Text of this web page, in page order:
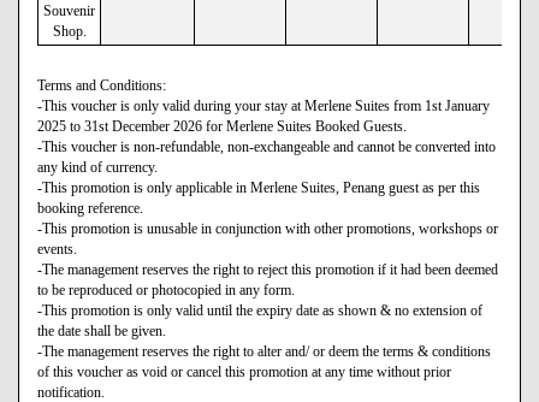
Souvenir
Shop.
Terms and Conditions:
-This voucher is only valid during your stay at Merlene Suites from 1st January
2025 to 31st December 2026 for Merlene Suites Booked Guests.
-This voucher is non-refundable, non-exchangeable and cannot be converted into
any kind of currency.
-This promotion is only applicable in Merlene Suites, Penang guest as per this
booking reference.
-This promotion is unusable in conjunction with other promotions, workshops or
events.
-The management reserves the right to reject this promotion if it had been deemed
to be reproduced or photocopied in any form.
-This promotion is only valid until the expiry date as shown & no extension of
the date shall be given.
-The management reserves the right to alter and/ or deem the terms & conditions
of this voucher as void or cancel this promotion at any time without prior
notification.